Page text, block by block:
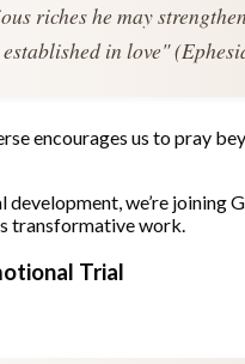
riches he may
in love"
encourages us to pray
development, we’re
transformative work.
Trial